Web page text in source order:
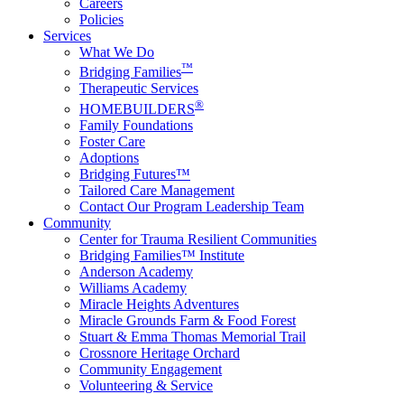
Careers
Policies
Services
What We Do
Bridging Families™
Therapeutic Services
HOMEBUILDERS®
Family Foundations
Foster Care
Adoptions
Bridging Futures™
Tailored Care Management
Contact Our Program Leadership Team
Community
Center for Trauma Resilient Communities
Bridging Families™ Institute
Anderson Academy
Williams Academy
Miracle Heights Adventures
Miracle Grounds Farm & Food Forest
Stuart & Emma Thomas Memorial Trail
Crossnore Heritage Orchard
Community Engagement
Volunteering & Service